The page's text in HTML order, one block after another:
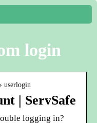
login
userlogin
| ServSafe
logging in?